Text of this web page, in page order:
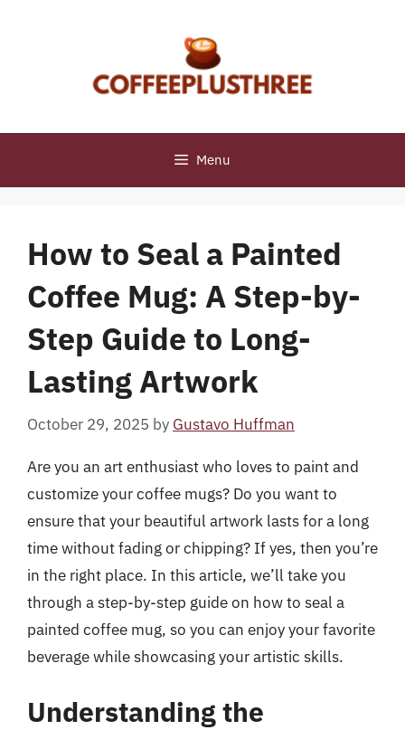
Menu
How to Seal a Painted
Coffee Mug: A Step-by-
Step Guide to Long-
Lasting Artwork
October 29, 2025 by Gustavo Huffman
Are you an art enthusiast who loves to paint and
customize your coffee mugs? Do you want to
ensure that your beautiful artwork lasts for a long
time without fading or chipping? If yes, then you’re
in the right place. In this article, we’ll take you
through a step-by-step guide on how to seal a
painted coffee mug, so you can enjoy your favorite
beverage while showcasing your artistic skills.
Understanding the